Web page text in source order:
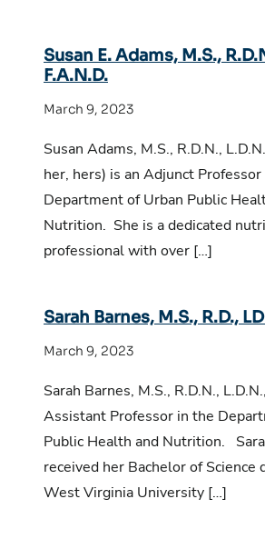
Susan E. Adams, M.S.,
F.A.N.D.
March 9, 2023
Susan Adams, M.S., R.D.N.,
her, hers) is an Adjunct
Department of Urban Public
Nutrition. She is a dedicated
professional with over […]
Sarah Barnes, M.S., R.D.,
March 9, 2023
Sarah Barnes, M.S., R.D.N.,
Assistant Professor in the
Public Health and Nutrition.
received her Bachelor of Science
West Virginia University […]